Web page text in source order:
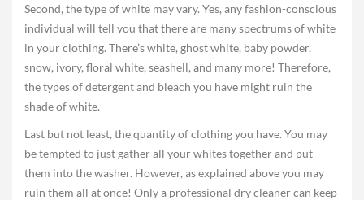
Second, the type of white may vary. Yes, any fashion-conscious
individual will tell you that there are many spectrums of white
in your clothing. There’s white, ghost white, baby powder,
snow, ivory, floral white, seashell, and many more! Therefore,
the types of detergent and bleach you have might ruin the
shade of white.
Last but not least, the quantity of clothing you have. You may
be tempted to just gather all your whites together and put
them into the washer. However, as explained above you may
ruin them all at once! Only a professional dry cleaner can keep